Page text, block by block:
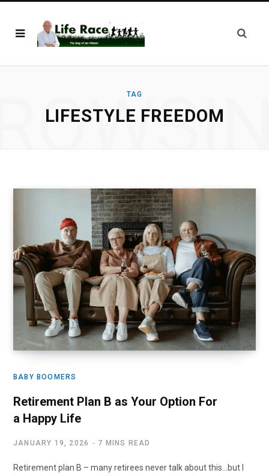
TAG
LIFESTYLE FREEDOM
BABY BOOMERS
Retirement Plan B as Your Option For
a Happy Life
JANUARY 19, 2026 7 MINS READ
Retirement plan B – many retirees never talk about this…but I